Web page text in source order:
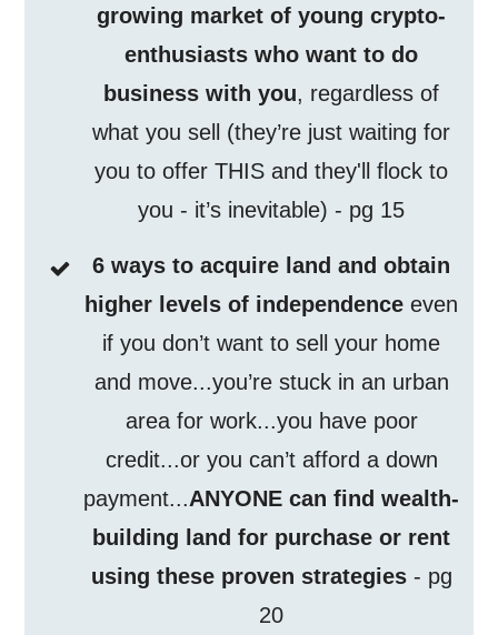
growing market of young crypto-
enthusiasts who want to do
business with you, regardless of
what you sell (they’re just waiting for
you to offer THIS and they'll flock to
you - it’s inevitable) - pg 15
6 ways to acquire land and obtain
higher levels of independence even
if you don’t want to sell your home
and move...you’re stuck in an urban
area for work...you have poor
credit...or you can’t afford a down
payment...ANYONE can find wealth-
building land for purchase or rent
using these proven strategies- pg
20